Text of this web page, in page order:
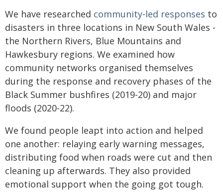
We have researched community-led responses to
disasters in three locations in New South Wales -
the Northern Rivers, Blue Mountains and
Hawkesbury regions. We examined how
community networks organised themselves
during the response and recovery phases of the
Black Summer bushfires (2019-20) and major
floods (2020-22).
We found people leapt into action and helped
one another: relaying early warning messages,
distributing food when roads were cut and then
cleaning up afterwards. They also provided
emotional support when the going got tough.